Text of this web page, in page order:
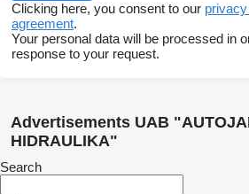
Clicking here, you consent to our
agreement.
Your personal data will be processed in
response to your request.
Advertisements UAB
HIDRAULIKA"
Search